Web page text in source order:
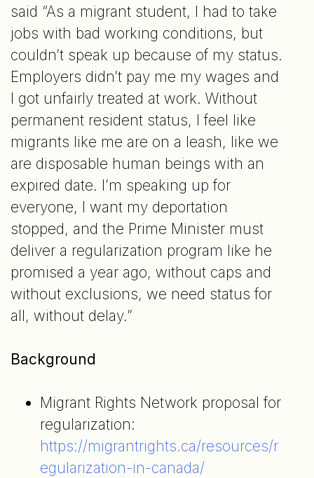
said “As a migrant student, I had to take
jobs with bad working conditions, but
couldn’t speak up because of my status.
Employers didn’t pay me my wages and
I got unfairly treated at work. Without
permanent resident status, I feel like
migrants like me are on a leash, like we
are disposable human beings with an
expired date. I’m speaking up for
everyone, I want my deportation
stopped, and the Prime Minister must
deliver a regularization program like he
promised a year ago, without caps and
without exclusions, we need status for
all, without delay.”
Background
Migrant Rights Network proposal for
regularization:
https://migrantrights.ca/resources/r
egularization-in-canada/